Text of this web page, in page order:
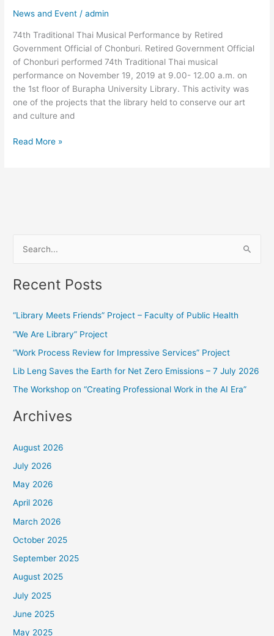
News and Event /admin
74th Traditional Thai Musical Performance by Retired
Government Official of Chonburi. Retired Government Official
of Chonburi performed 74th Traditional Thai musical
performance on November 19, 2019 at 9.00- 12.00 a.m. on
the 1st floor of Burapha University Library. This activity was
one of the projects that the library held to conserve our art
and culture and
Government
of
Chonburi.
Read More »
a
c
h
f
o
Recent Posts
“Library Meets Friends” Project – Faculty of Public Health
“We Are Library” Project
“Work Process Review for Impressive Services” Project
Lib Leng Saves the Earth for Net Zero Emissions – 7 July 2026
The Workshop on “Creating Professional Work in the AI Era”
Archives
August 2026
July 2026
May 2026
April 2026
March 2026
October 2025
September 2025
August 2025
July 2025
June 2025
May 2025